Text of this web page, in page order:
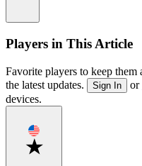
Players in This Article
Favorite players to keep them
the latest updates.
Sign In or
devices.
Favorite